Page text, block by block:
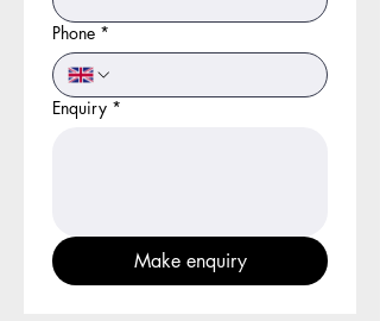
Phone *
Enquiry *
Make enquiry